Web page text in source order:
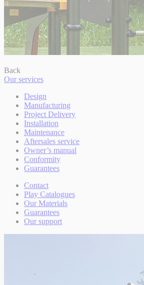
Back
Our services
Design
Manufacturing
Project Delivery
Installation
Maintenance
Aftersales service
Owner’s manual
Conformity
Guarantees
Contact
Play Catalogues
Our Materials
Guarantees
Our support